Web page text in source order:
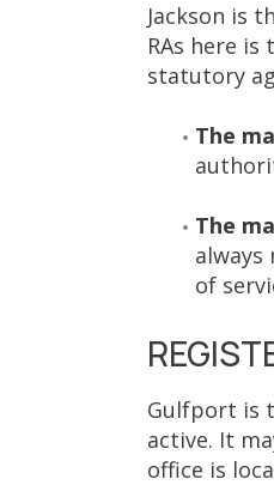
Jackson is
RAs here
statutory
The
The
always
of
Gulfport is
active. It
office is